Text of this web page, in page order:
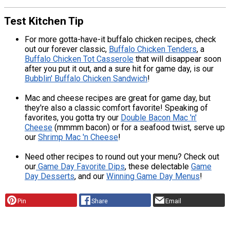
Test Kitchen Tip
For more gotta-have-it buffalo chicken recipes, check
out our forever classic, Buffalo Chicken Tenders, a
Buffalo Chicken Tot Casserole that will disappear soon
after you put it out, and a sure hit for game day, is our
Bubblin' Buffalo Chicken Sandwich!
Mac and cheese recipes are great for game day, but
they're also a classic comfort favorite! Speaking of
favorites, you gotta try our Double Bacon Mac 'n'
Cheese (mmmm bacon) or for a seafood twist, serve up
our Shrimp Mac 'n Cheese!
Need other recipes to round out your menu? Check out
our Game Day Favorite Dips, these delectable Game
Day Desserts, and our Winning Game Day Menus!
Pin Share Email